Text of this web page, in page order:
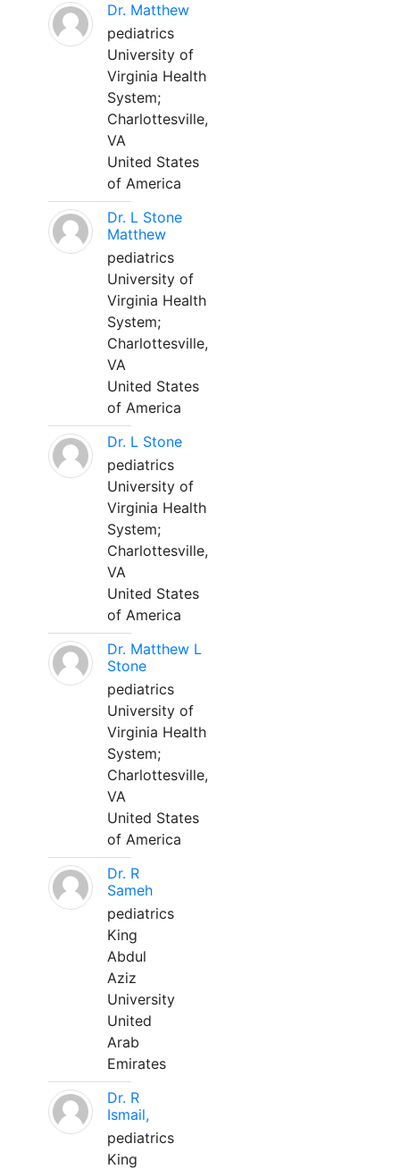
Dr. Matthew
pediatrics
University of
Virginia Health
System;
Charlottesville,
VA
United States
of America
Dr. L Stone
Matthew
pediatrics
University of
Virginia Health
System;
Charlottesville,
VA
United States
of America
Dr. L Stone
pediatrics
University of
Virginia Health
System;
Charlottesville,
VA
United States
of America
Dr. Matthew L
Stone
pediatrics
University of
Virginia Health
System;
Charlottesville,
VA
United States
of America
Dr. R
Sameh
pediatrics
King
Abdul
Aziz
University
United
Arab
Emirates
Dr. R
Ismail,
pediatrics
King